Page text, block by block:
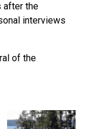
after the
interviews
of the